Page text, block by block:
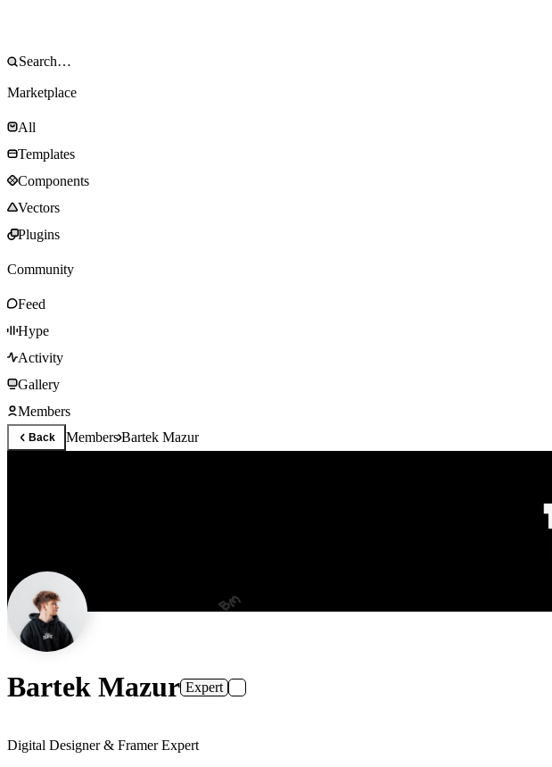
Marketplace
All
Templates
Components
Vectors
Plugins
Community
Feed
Hype
Activity
Gallery
Members
Back MembersBartek Mazur
Bartek Mazur Expert
Digital Designer & Framer Expert